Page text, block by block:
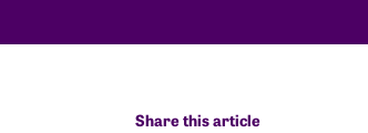
Share this article